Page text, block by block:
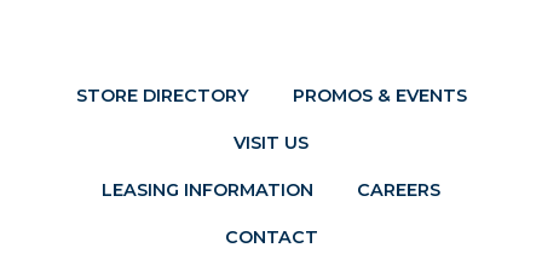
STORE DIRECTORY PROMOS & EVENTS
VISIT US
LEASING INFORMATION CAREERS
CONTACT